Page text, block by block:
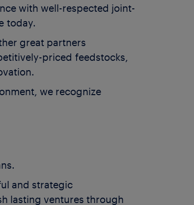
with well-respected joint-
today.
great partners
priced feedstocks,
we recognize
and strategic
lasting ventures through